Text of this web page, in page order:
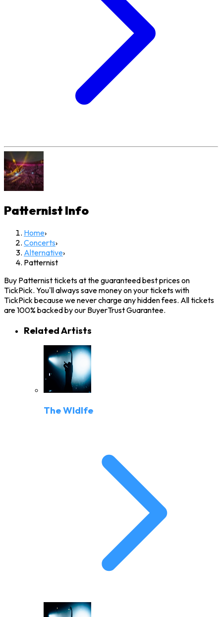
Patternist Info
Home›
Concerts›
Alternative›
Patternist
Buy Patternist tickets at the guaranteed best prices on
TickPick. You'll always save money on your tickets with
TickPick because we never charge any hidden fees. All tickets
are 100% backed by our BuyerTrust Guarantee.
Related Artists
The Wldlfe